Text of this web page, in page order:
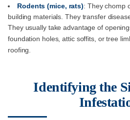
Rodents (mice, rats): They chomp
building materials. They transfer
They usually take advantage of
foundation holes, attic soffits, or tree
roofing.
Identifying the